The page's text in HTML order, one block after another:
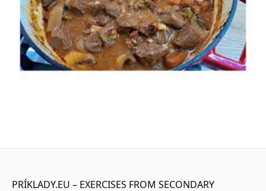
PRÍKLADY.EU – EXERCISES FROM SECONDARY